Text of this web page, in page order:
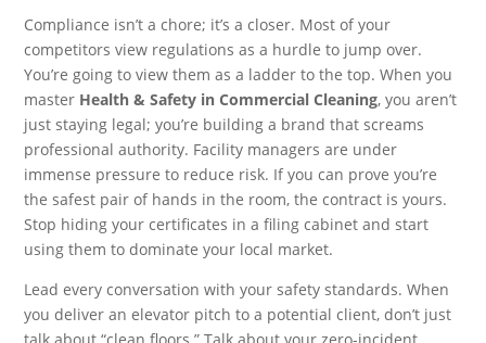
Compliance isn’t a chore; it’s a closer. Most of your
competitors view regulations as a hurdle to jump over.
You’re going to view them as a ladder to the top. When you
master Health & Safety in Commercial Cleaning, you aren’t
just staying legal; you’re building a brand that screams
professional authority. Facility managers are under
immense pressure to reduce risk. If you can prove you’re
the safest pair of hands in the room, the contract is yours.
Stop hiding your certificates in a filing cabinet and start
using them to dominate your local market.
Lead every conversation with your safety standards. When
you deliver an elevator pitch to a potential client, don’t just